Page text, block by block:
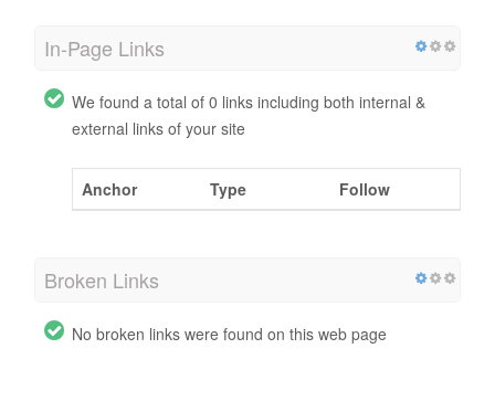
In-Page Links
We found a total of 0 links including both internal &
external links of your site
Anchor Type Follow
Broken Links
No broken links were found on this web page